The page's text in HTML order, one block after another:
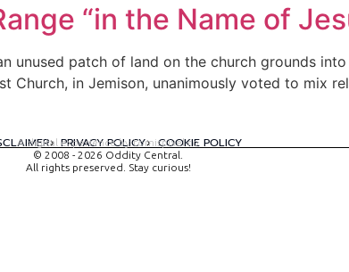
“in the Name of
unused patch of land on the church grounds
in Jemison, unanimously voted to mix
PRIVACY POLICY COOKIE POLICY
A digital experience by tomispixel.ro
© 2008 - 2026 Oddity Central.
All rights preserved. Stay curious!